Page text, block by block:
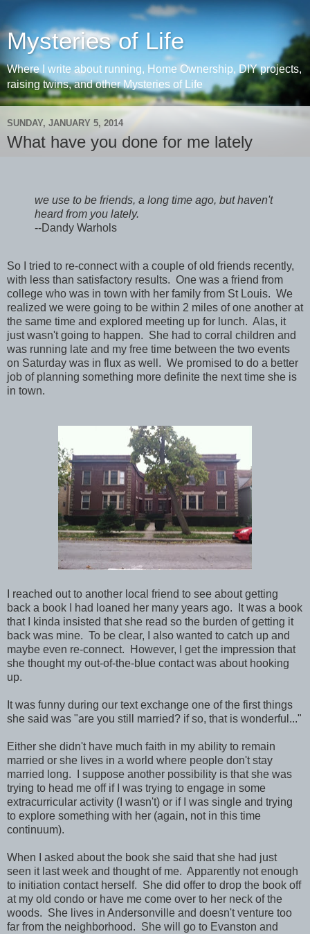
Mysteries of Life
Where I write about running, Home Ownership, DIY projects,
raising twins, and other Mysteries of Life
SUNDAY, JANUARY 5, 2014
What have you done for me lately
we use to be friends, a long time ago, but haven't
heard from you lately.
--Dandy Warhols
So I tried to re-connect with a couple of old friends recently,
with less than satisfactory results. One was a friend from
college who was in town with her family from St Louis. We
realized we were going to be within 2 miles of one another at
the same time and explored meeting up for lunch. Alas, it
just wasn't going to happen. She had to corral children and
was running late and my free time between the two events
on Saturday was in flux as well. We promised to do a better
job of planning something more definite the next time she is
in town.
I reached out to another local friend to see about getting
back a book I had loaned her many years ago. It was a book
that I kinda insisted that she read so the burden of getting it
back was mine. To be clear, I also wanted to catch up and
maybe even re-connect. However, I get the impression that
she thought my out-of-the-blue contact was about hooking
up.
It was funny during our text exchange one of the first things
she said was "are you still married? if so, that is wonderful..."
Either she didn't have much faith in my ability to remain
married or she lives in a world where people don't stay
married long. I suppose another possibility is that she was
trying to head me off if I was trying to engage in some
extracurricular activity (I wasn't) or if I was single and trying
to explore something with her (again, not in this time
continuum).
When I asked about the book she said that she had just
seen it last week and thought of me. Apparently not enough
to initiation contact herself. She did offer to drop the book off
at my old condo or have me come over to her neck of the
woods. She lives in Andersonville and doesn't venture too
far from the neighborhood. She will go to Evanston and